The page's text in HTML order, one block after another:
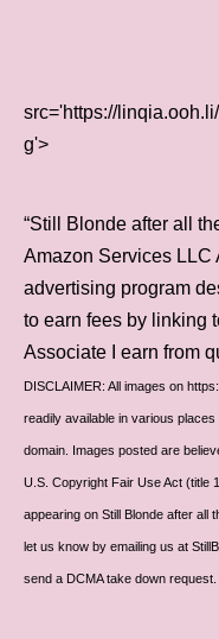
src='https://
g'>
“Still Blonde after all
Amazon Services LLC
advertising program
to earn fees by linking
Associate I earn from
DISCLAIMER: All images on
readily available in various
domain. Images posted are
U.S. Copyright Fair Use Act (title
appearing on Still Blonde after all
let us know by emailing us at
send a DCMA take down